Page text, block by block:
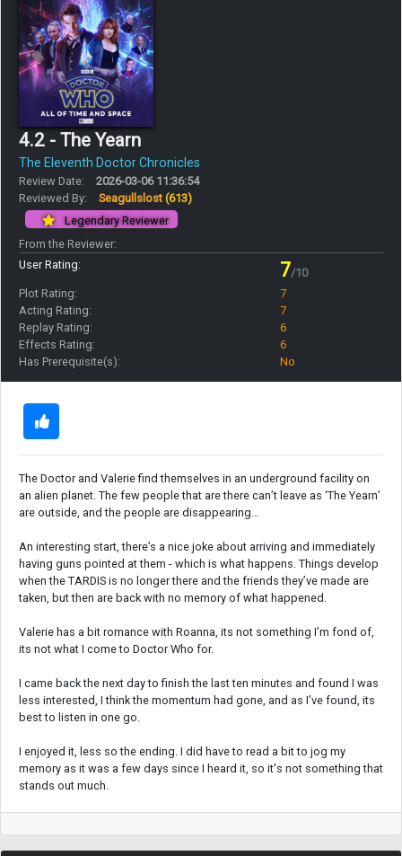
4.2 - The Yearn
The Eleventh Doctor Chronicles
Review Date:
2026-03-06 11:36:54
Reviewed By:
Seagullslost (613)
Legendary Reviewer
From the Reviewer:
User Rating:
7/10
Plot Rating:
7
Acting Rating:
7
Replay Rating:
6
Effects Rating:
6
Has Prerequisite(s):
No
The Doctor and Valerie find themselves in an underground facility on
an alien planet. The few people that are there can’t leave as ‘The Yearn’
are outside, and the people are disappearing…
An interesting start, there’s a nice joke about arriving and immediately
having guns pointed at them - which is what happens. Things develop
when the TARDIS is no longer there and the friends they’ve made are
taken, but then are back with no memory of what happened.
Valerie has a bit romance with Roanna, its not something I’m fond of,
its not what I come to Doctor Who for.
I came back the next day to finish the last ten minutes and found I was
less interested, I think the momentum had gone, and as I’ve found, its
best to listen in one go.
I enjoyed it, less so the ending. I did have to read a bit to jog my
memory as it was a few days since I heard it, so it's not something that
stands out much.